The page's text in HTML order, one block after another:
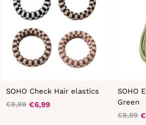
SOHO Check Hair elastics
Regular
€9,99
Sale
€6,99
SOHO
Green
Regular
€9,99
Sale